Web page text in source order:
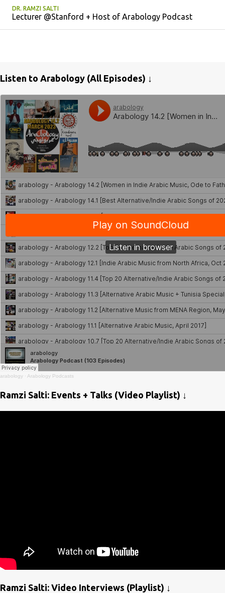
DR. RAMZI SALTI
Lecturer @Stanford + Host of Arabology Podcast
Listen to Arabology (All Episodes) ↓
arabology · Arabology Podcasts
Ramzi Salti: Events + Talks (Video Playlist) ↓
Ramzi Salti: Video Interviews (Playlist) ↓